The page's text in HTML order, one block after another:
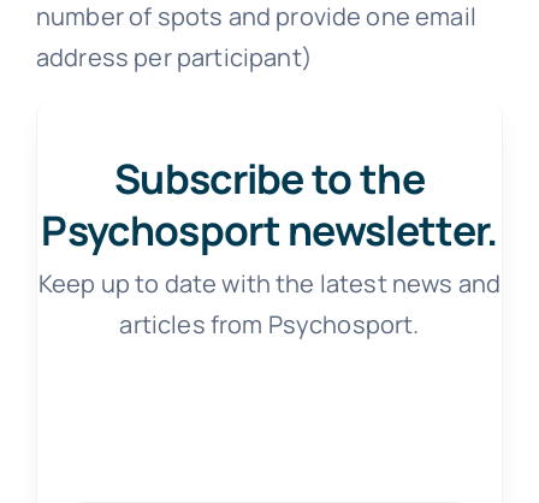
number of spots and provide one email
address per participant)
Subscribe to the
Psychosport newsletter.
Keep up to date with the latest news and
articles from Psychosport.